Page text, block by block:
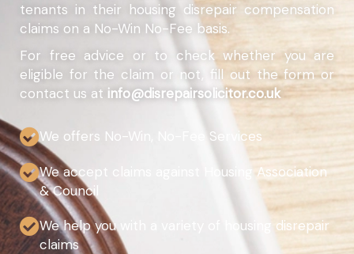
tenants in their housing disrepair compensation
claims on a No-Win No-Fee basis.
For free advice or to check whether you are
eligible for the claim or not, fill out the form or
contact us at info@disrepairsolicitor.co.uk
We offers No-Win, No-Fee Services
We accept claims against Housing Association
& Council
We help you with a variety of housing disrepair
claims